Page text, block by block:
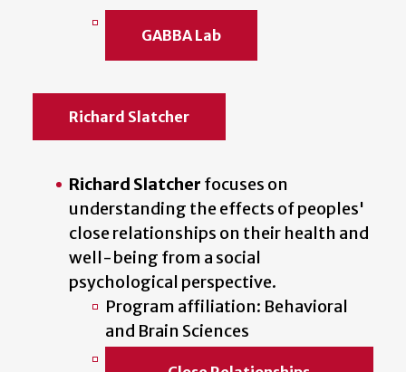
GABBA Lab
Richard Slatcher
Richard Slatcher focuses on
understanding the effects of peoples'
close relationships on their health and
well-being from a social
psychological perspective.
Program affiliation: Behavioral
and Brain Sciences